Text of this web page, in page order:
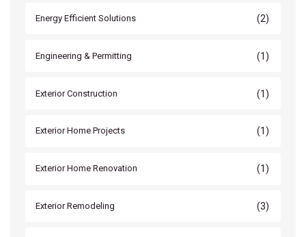
Energy Efficient Solutions (2)
Engineering & Permitting (1)
Exterior Construction (1)
Exterior Home Projects (1)
Exterior Home Renovation (1)
Exterior Remodeling (3)